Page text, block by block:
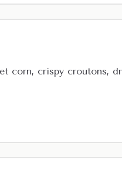
corn, crispy croutons,